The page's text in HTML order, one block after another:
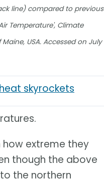
line) compared to previous
Temperature', Climate
USA. Accessed on July
skyrockets
extreme they
though the above
the northern